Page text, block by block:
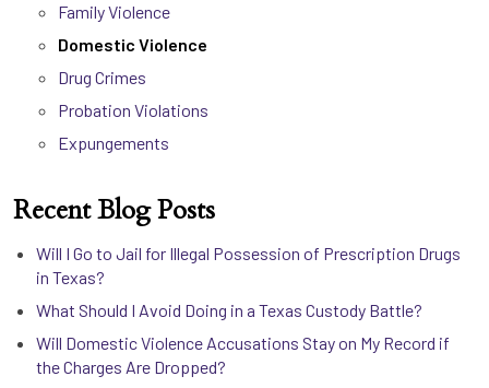
Family Violence
Domestic Violence
Drug Crimes
Probation Violations
Expungements
Recent Blog Posts
Will I Go to Jail for Illegal Possession of Prescription Drugs
in Texas?
What Should I Avoid Doing in a Texas Custody Battle?
Will Domestic Violence Accusations Stay on My Record if
the Charges Are Dropped?